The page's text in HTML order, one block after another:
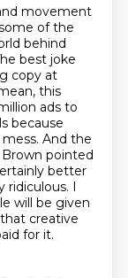
movement
of the
behind
best joke
copy at
this
ads to
because
And the
pointed
better
ridiculous. I
will be given
creative
for it.